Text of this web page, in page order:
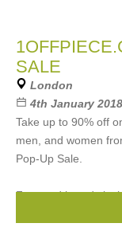
SALE
London
4th January
Take up to 90% off
men, and women
Pop-Up Sale.
Featured brands